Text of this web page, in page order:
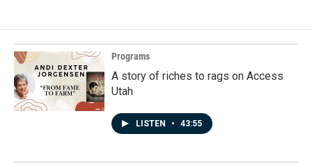
Programs
A story of riches to rags on Access
Utah
LISTEN • 43:55